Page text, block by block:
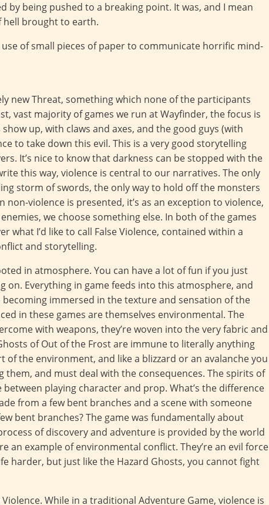
by being pushed to a breaking point. It was, and I mean
hell brought to earth.
of small pieces of paper to communicate horrific mind-
new Threat, something which none of the participants
vast majority of games we run at Wayfinder, the focus is
up, with claws and axes, and the good guys (with
to take down this evil. This is a very good storytelling
It’s nice to know that darkness can be stopped with the
this way, violence is central to our narratives. The only
storm of swords, the only way to hold off the monsters
violence is presented, it’s as an exception to violence,
we choose something else. In both of the games
what I’d like to call False Violence, contained within a
and storytelling.
in atmosphere. You can have a lot of fun if you just
on. Everything in game feeds into this atmosphere, and
immersed in the texture and sensation of the
in these games are themselves environmental. The
with weapons, they’re woven into the very fabric and
of Out of the Frost are immune to literally anything
of the environment, and like a blizzard or an avalanche you
and must deal with the consequences. The spirits of
between playing character and prop. What’s the difference
from a few bent branches and a scene with someone
bent branches? The game was fundamentally about
of discovery and adventure is provided by the world
an example of environmental conflict. They’re an evil force
harder, but just like the Hazard Ghosts, you cannot fight
While in a traditional Adventure Game, violence is